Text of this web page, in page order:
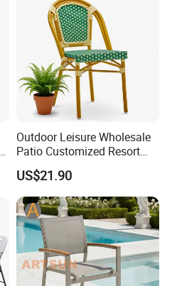
Outdoor Leisure Wholesale
Patio Customized Resort
Hotel Restaurant Balcony
Metal Weaving PE Plastic
Wicker Rattan Bistro Chair
US$21.90